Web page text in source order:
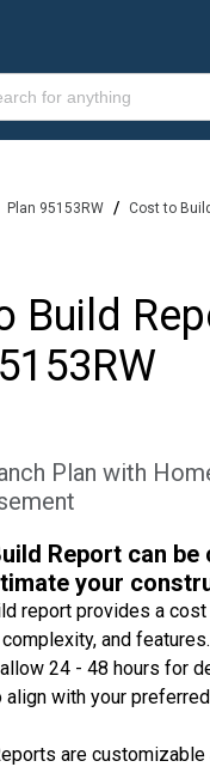
Plan 95153RW / Cost to Build
Build
Plan with
Report can
your
report provides a
and
24 - 48 hours for
with your
are